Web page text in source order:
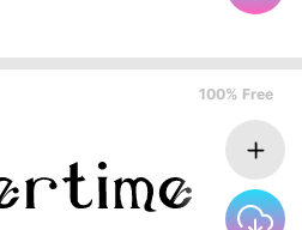
100% Free